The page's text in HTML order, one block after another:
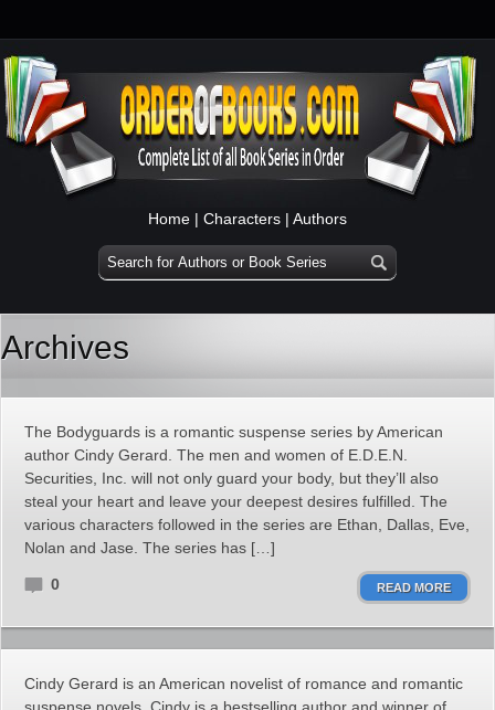
Home | Characters | Authors
Archives
The Bodyguards is a romantic suspense series by American
author Cindy Gerard. The men and women of E.D.E.N.
Securities, Inc. will not only guard your body, but they’ll also
steal your heart and leave your deepest desires fulfilled. The
various characters followed in the series are Ethan, Dallas, Eve,
Nolan and Jase. The series has […]
0 READ MORE
Cindy Gerard is an American novelist of romance and romantic